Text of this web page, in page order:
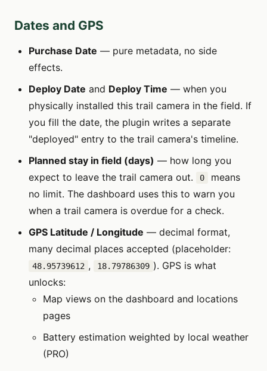
Dates and GPS
Purchase Date — pure metadata, no side
effects.
Deploy Date and Deploy Time — when you
physically installed this trail camera in the field. If
you fill the date, the plugin writes a separate
"deployed" entry to the trail camera's timeline.
Planned stay in field (days) — how long you
expect to leave the trail camera out.
0
means
no limit. The dashboard uses this to warn you
when a trail camera is overdue for a check.
GPS Latitude / Longitude — decimal format,
many decimal places accepted (placeholder:
48.95739612 , 18.79786309 ). GPS is what
unlocks:
Map views on the dashboard and locations
pages
Battery estimation weighted by local weather
(PRO)